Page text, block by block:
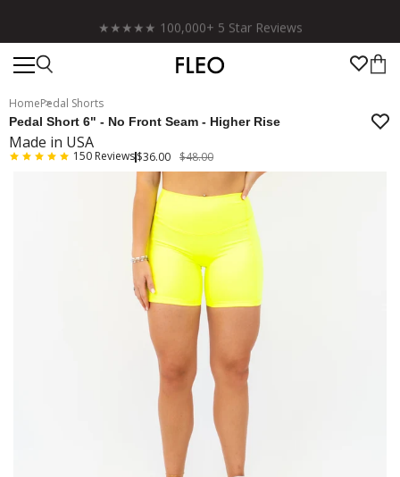
Free shipping on US orders over $130!
HomePedal Shorts
Pedal Short 6" - No Front Seam - Higher Rise
Made in USA
150 Reviews$36.00 $48.00